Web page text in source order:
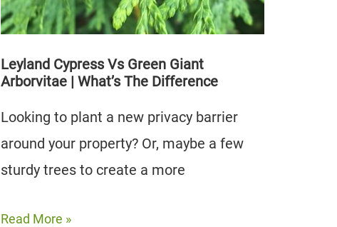
Outdoor
Leyland Cypress Vs Green Giant
Arborvitae | What’s The Difference
Looking to plant a new privacy barrier
around your property? Or, maybe a few
sturdy trees to create a more
Leyland
Read More »